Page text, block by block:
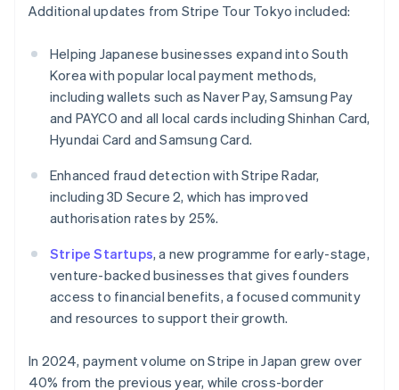
Additional updates from Stripe Tour Tokyo included:
Helping Japanese businesses expand into South
Korea with popular local payment methods,
including wallets such as Naver Pay, Samsung Pay
and PAYCO and all local cards including Shinhan Card,
Hyundai Card and Samsung Card.
Enhanced fraud detection with Stripe Radar,
including 3D Secure 2, which has improved
authorisation rates by 25%.
Stripe Startups, a new programme for early-stage,
venture-backed businesses that gives founders
access to financial benefits, a focused community
and resources to support their growth.
In 2024, payment volume on Stripe in Japan grew over
40% from the previous year, while cross-border
India
Ireland
English
Italy
Japan
日本語English
English
Liechtenstein
DeutschEnglish
English
Luxembourg
Français DeutschEnglish
Mainland China
English简体中文
Malta